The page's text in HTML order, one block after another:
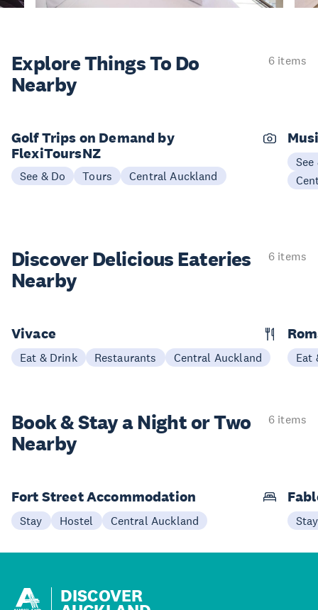
Explore ThingsTo Do
Nearby
6 items
Golf Trips on Demand by
FlexiToursNZ
See & Do Tours Central Auckland
See
Discover Delicious Eateries
Nearby
6 items
Vivace
Eat & Drink Restaurants Central Auckland Eat
Book & Stay aNight or Two
Nearby
6 items
Fort Street Accommodation
Stay Hostel Central Auckland Stay
DISCOVER